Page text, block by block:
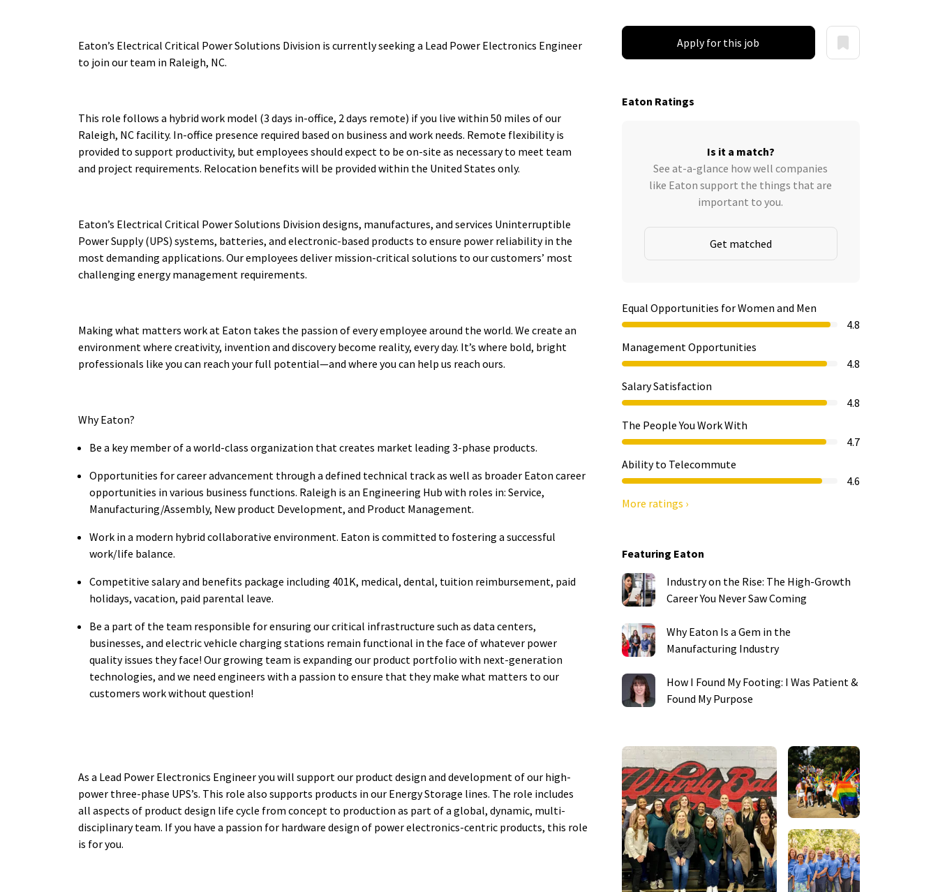
Apply for this job
Eaton Ratings
Is it a match?
See at-a-glance how well companies
like Eaton support the things that are
important to you.
Get matched
Equal Opportunities for Women and Men
4.8
Management Opportunities
4.8
Salary Satisfaction
4.8
The People You Work With
4.7
Ability to Telecommute
4.6
More ratings ›
Featuring Eaton
Industry on the Rise: The High-Growth
Career You Never Saw Coming
Why Eaton Is a Gem in the
Manufacturing Industry
How I Found My Footing: I Was Patient &
Found My Purpose
Eaton’s Electrical Critical Power Solutions Division is currently seeking a Lead Power Electronics Engineer
to join our team in Raleigh, NC.
This role follows a hybrid work model (3 days in-office, 2 days remote) if you live within 50 miles of our
Raleigh, NC facility. In-office presence required based on business and work needs. Remote flexibility is
provided to support productivity, but employees should expect to be on-site as necessary to meet team
and project requirements. Relocation benefits will be provided within the United States only.
Eaton’s Electrical Critical Power Solutions Division designs, manufactures, and services Uninterruptible
Power Supply (UPS) systems, batteries, and electronic-based products to ensure power reliability in the
most demanding applications. Our employees deliver mission-critical solutions to our customers’ most
challenging energy management requirements.
Making what matters work at Eaton takes the passion of every employee around the world. We create an
environment where creativity, invention and discovery become reality, every day. It’s where bold, bright
professionals like you can reach your full potential—and where you can help us reach ours.
Why Eaton?
Be a key member of a world-class organization that creates market leading 3-phase products.
Opportunities for career advancement through a defined technical track as well as broader Eaton career
opportunities in various business functions. Raleigh is an Engineering Hub with roles in: Service,
Manufacturing/Assembly, New product Development, and Product Management.
Work in a modern hybrid collaborative environment. Eaton is committed to fostering a successful
work/life balance.
Competitive salary and benefits package including 401K, medical, dental, tuition reimbursement, paid
holidays, vacation, paid parental leave.
Be a part of the team responsible for ensuring our critical infrastructure such as data centers,
businesses, and electric vehicle charging stations remain functional in the face of whatever power
quality issues they face! Our growing team is expanding our product portfolio with next-generation
technologies, and we need engineers with a passion to ensure that they make what matters to our
customers work without question!
As a Lead Power Electronics Engineer you will support our product design and development of our high-
power three-phase UPS’s. This role also supports products in our Energy Storage lines. The role includes
all aspects of product design life cycle from concept to production as part of a global, dynamic, multi-
disciplinary team. If you have a passion for hardware design of power electronics-centric products, this role
is for you.